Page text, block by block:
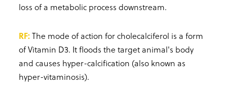
loss of a metabolic process downstream.
RF:The mode of action for cholecalciferol is a form
of Vitamin D3. It floods the target animal's body
and causes hyper-calcification (also known as
hyper-vitaminosis).